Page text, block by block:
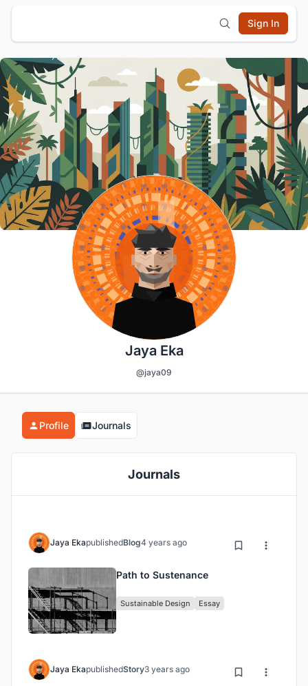
Sign In
Jaya Eka
@jaya09
Profile Journals
Journals
Jaya EkapublishedBlog4 years ago
Path to Sustenance
Sustainable Design Essay
Jaya EkapublishedStory3 years ago